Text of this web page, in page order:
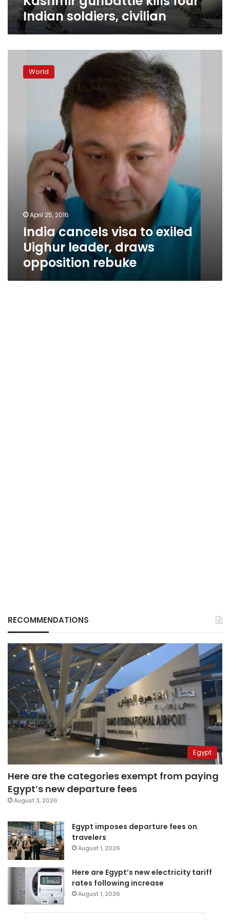
Indian soldiers, civilian
cancels
World
April 25, 2016
India cancels visa to exiled
Uighur leader, draws
opposition rebuke
RECOMMENDATIONS
Egypt
Here are the categories exempt from paying
Egypt’s new departure fees
August 3, 2026
Egypt imposes departure fees on
travelers
August 1, 2026
Here are Egypt’s new electricity tariff
rates following increase
August 1, 2026